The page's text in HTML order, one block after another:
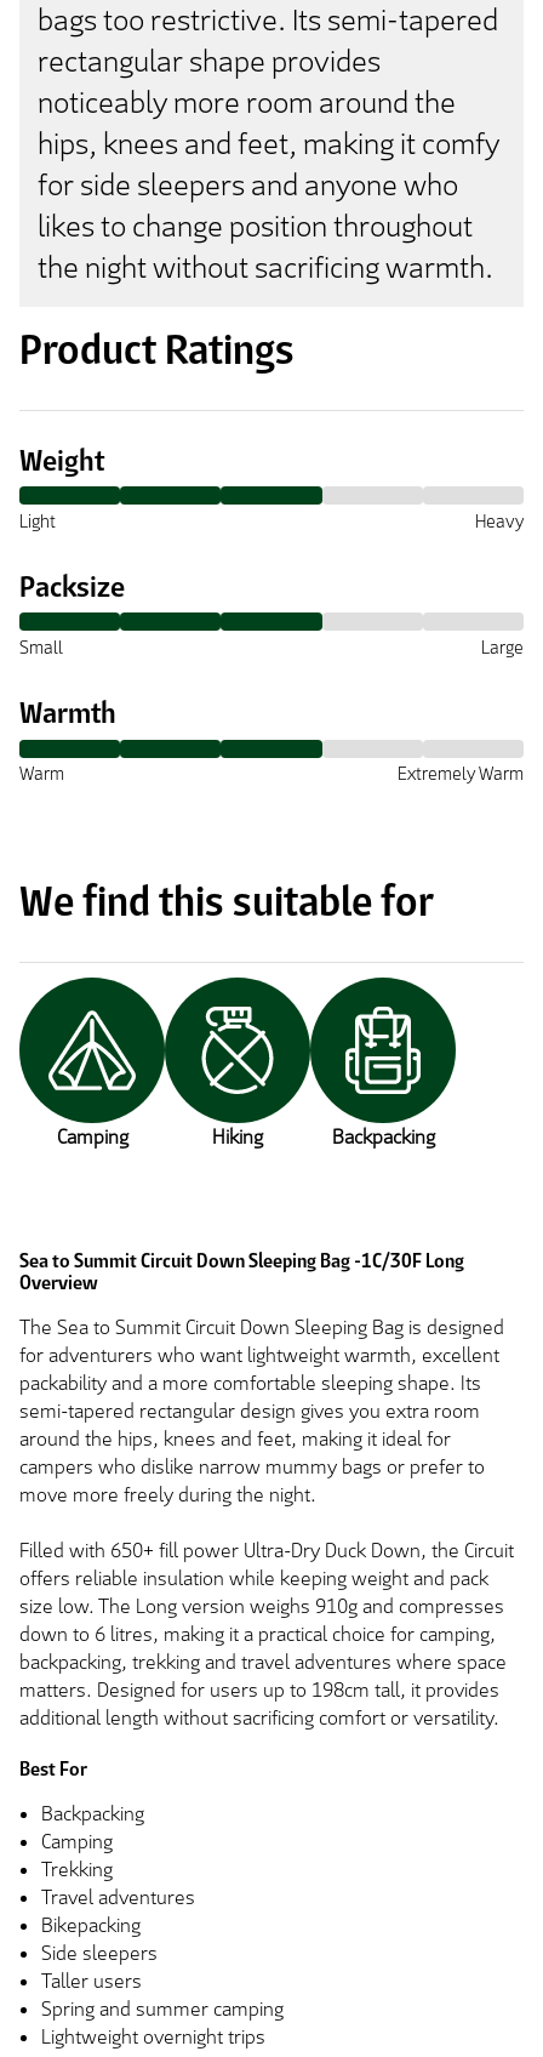
bags too restrictive. Its semi-tapered
rectangular shape provides
noticeably more room around the
hips, knees and feet, making it comfy
for side sleepers and anyone who
likes to change position throughout
the night without sacrificing warmth.
Product Ratings
Weight
Light Heavy
Packsize
Small Large
Warmth
Warm Extremely Warm
We find this suitable for
Camping Hiking Backpacking
Sea to Summit Circuit Down Sleeping Bag -1C/30F Long
Overview
The Sea to Summit Circuit Down Sleeping Bag is designed
for adventurers who want lightweight warmth, excellent
packability and a more comfortable sleeping shape. Its
semi-tapered rectangular design gives you extra room
around the hips, knees and feet, making it ideal for
campers who dislike narrow mummy bags or prefer to
move more freely during the night.
Filled with 650+ fill power Ultra-Dry Duck Down, the Circuit
offers reliable insulation while keeping weight and pack
size low. The Long version weighs 910g and compresses
down to 6 litres, making it a practical choice for camping,
backpacking, trekking and travel adventures where space
matters. Designed for users up to 198cm tall, it provides
additional length without sacrificing comfort or versatility.
Best For
Backpacking
Camping
Trekking
Travel adventures
Bikepacking
Side sleepers
Taller users
Spring and summer camping
Lightweight overnight trips